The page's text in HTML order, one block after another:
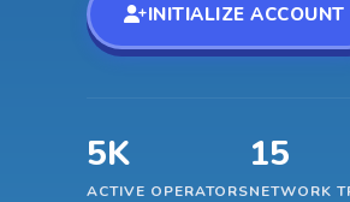
INITIALIZE ACCOUNT
5K
ACTIVE OPERATORS
15
NETWORK